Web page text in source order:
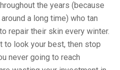
the years (because
a long time) who tan
repair their skin every winter.
look your best, then stop
never going to reach